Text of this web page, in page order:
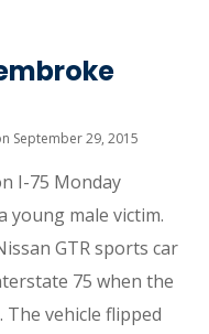
September 29, 2015
I-75 Monday
young male victim.
GTR sports car
75 when the
vehicle flipped